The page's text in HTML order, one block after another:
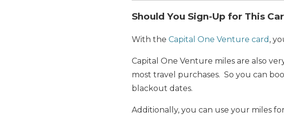
Should You Sign-Up for This
With the Capital One Venture card ,
Capital One Venture miles are also
most travel purchases. So you can
blackout dates.
Additionally, you can use your miles